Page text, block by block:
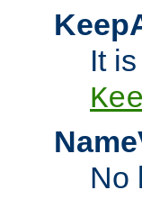
It
No